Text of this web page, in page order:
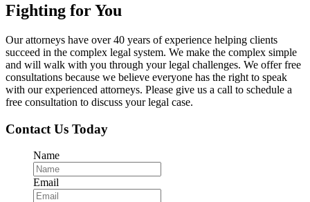
Fighting for You
Our attorneys have over 40 years of experience helping clients
succeed in the complex legal system. We make the complex simple
and will walk with you through your legal challenges. We offer free
consultations because we believe everyone has the right to speak
with our experienced attorneys. Please give us a call to schedule a
free consultation to discuss your legal case.
Contact Us Today
Name
Email